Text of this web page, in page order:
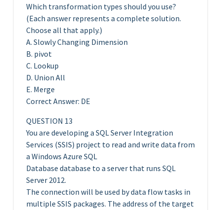
Which transformation types should you use?
(Each answer represents a complete solution.
Choose all that apply.)
A. Slowly Changing Dimension
B. pivot
C. Lookup
D. Union All
E. Merge
Correct Answer: DE
QUESTION 13
You are developing a SQL Server Integration
Services (SSIS) project to read and write data from
a Windows Azure SQL
Database database to a server that runs SQL
Server 2012.
The connection will be used by data flow tasks in
multiple SSIS packages. The address of the target